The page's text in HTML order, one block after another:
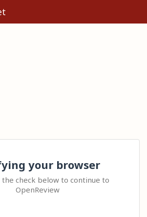
your browser
check below to continue to
OpenReview